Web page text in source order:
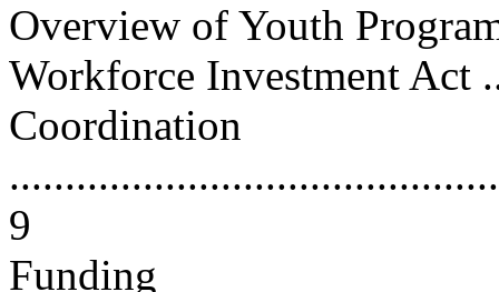
Overview of Youth
Workforce Investment Act
Coordination
9
Funding